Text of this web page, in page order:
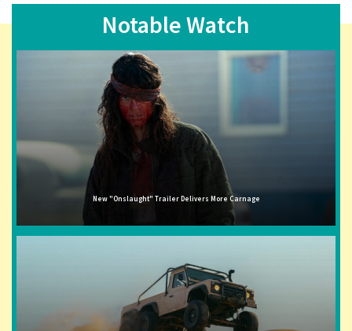
Notable Watch
New "Onslaught" Trailer Delivers More Carnage